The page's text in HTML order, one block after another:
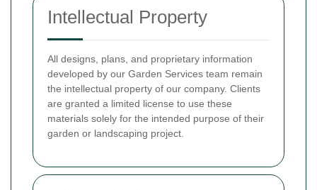
Intellectual Property
All designs, plans, and proprietary information
developed by our Garden Services team remain
the intellectual property of our company. Clients
are granted a limited license to use these
materials solely for the intended purpose of their
garden or landscaping project.